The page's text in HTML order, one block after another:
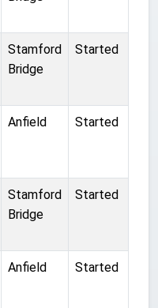
Stamford
Bridge
Started
Anfield Started
Stamford
Bridge
Started
Anfield Started